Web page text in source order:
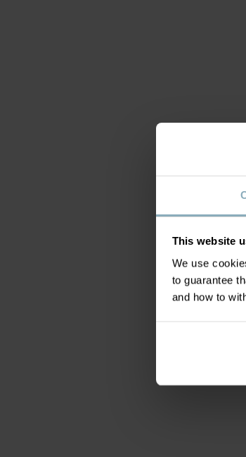
This website
We use
to guarantee
and how to